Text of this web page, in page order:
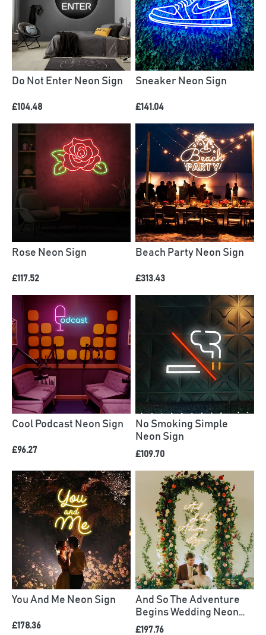
Do Not Enter Neon Sign
£104.48
Sneaker Neon Sign
£141.04
Rose Neon Sign
£117.52
Beach Party Neon Sign
£313.43
Cool Podcast Neon Sign
£96.27
No Smoking Simple
Neon Sign
£109.70
You And Me Neon Sign
£178.36
And So The Adventure
Begins Wedding Neon
Sign
£197.76